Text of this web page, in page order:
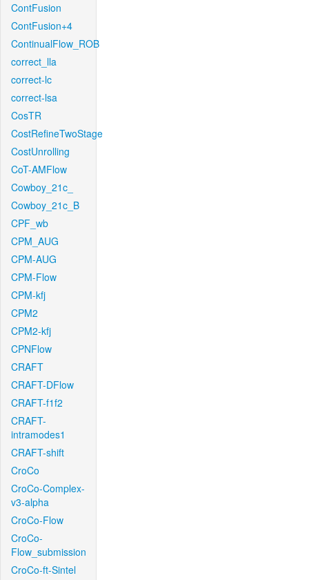
ContFusion
ContFusion+4
ContinualFlow_ROB
correct_lla
correct-lc
correct-lsa
CosTR
CostRefineTwoStage
CostUnrolling
CoT-AMFlow
Cowboy_21c_
Cowboy_21c_B
CPF_wb
CPM_AUG
CPM-AUG
CPM-Flow
CPM-kfj
CPM2
CPM2-kfj
CPNFlow
CRAFT
CRAFT-DFlow
CRAFT-f1f2
CRAFT-
intramodes1
CRAFT-shift
CroCo
CroCo-Complex-
v3-alpha
CroCo-Flow
CroCo-
Flow_submission
CroCo-ft-Sintel